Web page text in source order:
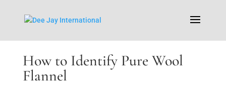
How to Identify Pure Wool
Flannel